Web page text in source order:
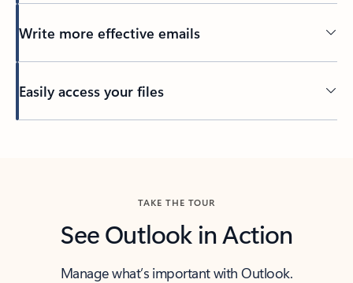
Write more effective emails
Easily access your files
TAKE THE TOUR
See Outlook in Action
Manage what’s important with Outlook.